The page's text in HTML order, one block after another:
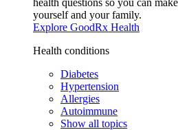
health questions so you can
yourself and your family.
Explore GoodRx Health
Health conditions
Diabetes
Hypertension
Allergies
Autoimmune
Show all topics